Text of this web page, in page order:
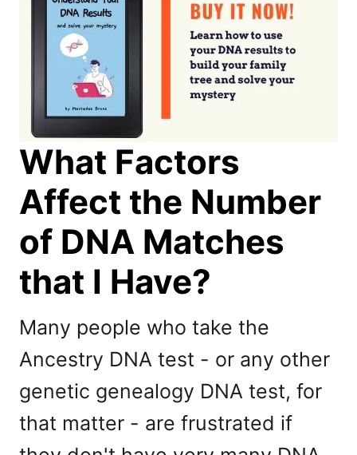
What Factors
Affect the Number
of DNA Matches
that I Have?
Many people who take the
Ancestry DNA test - or any other
genetic genealogy DNA test, for
that matter - are frustrated if